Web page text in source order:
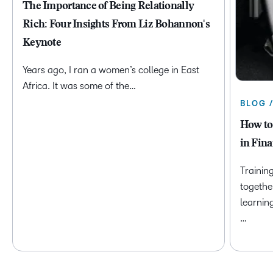
The Importance of Being Relationally
Rich: Four Insights From Liz Bohannon's
Keynote
Years ago, I ran a women’s college in East
Africa. It was some of the…
BLOG
How
in
…